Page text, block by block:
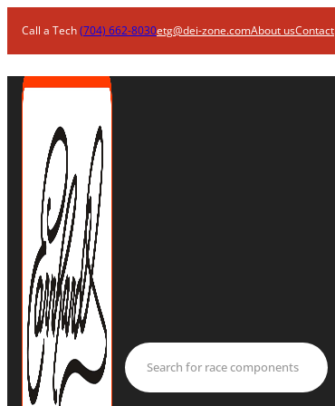
Call a Tech(704) 662-8030etg@dei-zone.comAbout usContact